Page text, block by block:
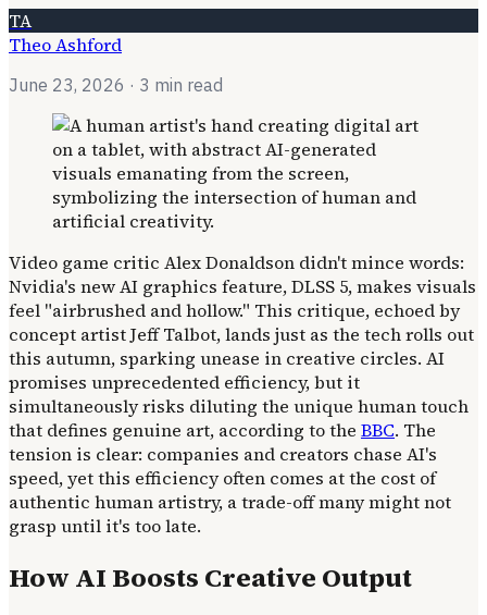
TA
Theo Ashford
June 23, 2026 · 3 min read
Video game critic Alex Donaldson didn't mince words:
Nvidia's new AI graphics feature, DLSS 5, makes visuals
feel "airbrushed and hollow." This critique, echoed by
concept artist Jeff Talbot, lands just as the tech rolls out
this autumn, sparking unease in creative circles. AI
promises unprecedented efficiency, but it
simultaneously risks diluting the unique human touch
that defines genuine art, according to the BBC. The
tension is clear: companies and creators chase AI's
speed, yet this efficiency often comes at the cost of
authentic human artistry, a trade-off many might not
grasp until it's too late.
How AI Boosts Creative Output